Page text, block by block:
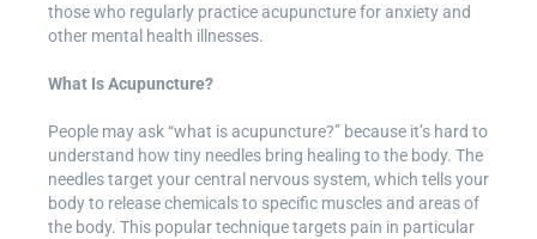
those who regularly practice acupuncture for anxiety and
other mental health illnesses.
What Is Acupuncture?
People may ask “what is acupuncture?” because it’s hard to
understand how tiny needles bring healing to the body. The
needles target your central nervous system, which tells your
body to release chemicals to specific muscles and areas of
the body. This popular technique targets pain in particular